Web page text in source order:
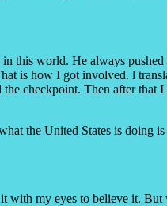
this world. He always
is how I got involved. l
checkpoint. Then after that
the United States is doing
with my eyes to believe it. But